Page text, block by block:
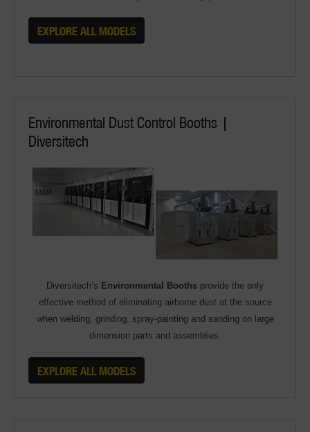
EXPLORE ALL MODELS
Environmental Dust Control Booths |
Diversitech
Diversitech’s Environmental Booths provide the only
effective method of eliminating airborne dust at the source
when welding, grinding, spray-painting and sanding on large
dimension parts and assemblies.
EXPLORE ALL MODELS